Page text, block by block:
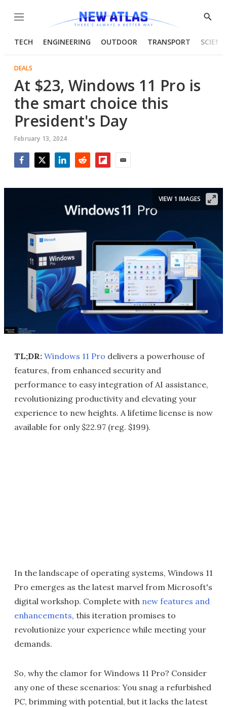
Menu
Show
TECH ENGINEERING OUTDOOR TRANSPORT
DEALS
At $23, Windows 11 Pro is
the smart choice this
President's Day
February 13, 2024
VIEW 1 IMAGES
TL;DR: Windows 11 Pro delivers a powerhouse of
features, from enhanced security and
performance to easy integration of AI assistance,
revolutionizing productivity and elevating your
experience to new heights. A lifetime license is now
available for only $22.97 (reg. $199).
In the landscape of operating systems, Windows 11
Pro emerges as the latest marvel from Microsoft's
digital workshop. Complete with new features and
enhancements, this iteration promises to
revolutionize your experience while meeting your
demands.
So, why the clamor for Windows 11 Pro? Consider
any one of these scenarios: You snag a refurbished
PC, brimming with potential, but it lacks the latest